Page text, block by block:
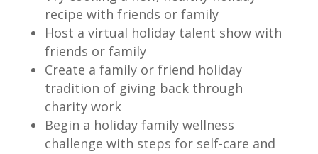
recipe with friends or family
Host a virtual holiday talent show with
friends or family
Create a family or friend holiday
tradition of giving back through
charity work
Begin a holiday family wellness
challenge with steps for self-care and